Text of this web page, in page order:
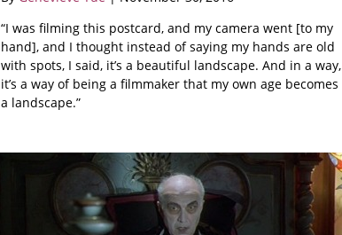
“I was filming this postcard, and my camera went [to my
hand], and I thought instead of saying my hands are old
with spots, I said, it’s a beautiful landscape. And in a way,
it’s a way of being a filmmaker that my own age becomes
a landscape.”